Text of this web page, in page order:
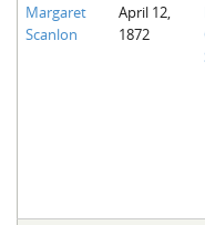
Margaret
Scanlon
April 12,
1872